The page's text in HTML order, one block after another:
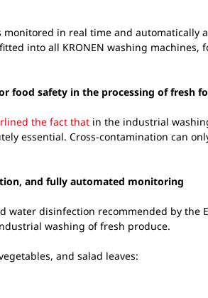
in real time and automatically
into all KRONEN washing machines,
food safety in the processing of fresh
the fact that in the industrial
essential. Cross-contamination can
and fully automated monitoring
disinfection recommended by the
washing of fresh produce.
and salad leaves: